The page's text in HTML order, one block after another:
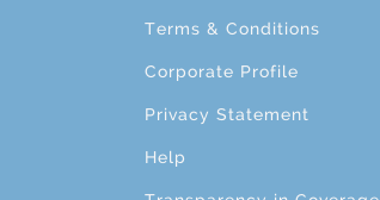
Terms & Conditions
Corporate Profile
Privacy Statement
Help